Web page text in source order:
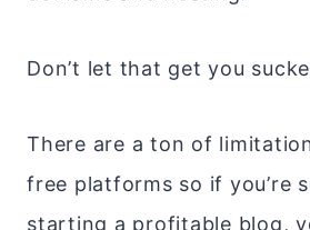
Don’t let that get you
There are a ton of
free platforms so if you’re
starting a profitable blog,